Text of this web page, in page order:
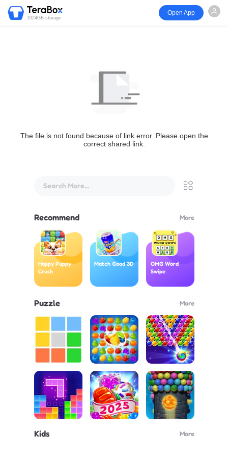
1024GB storage
Open App
The file is not found because of link error. Please open the
correct shared link.